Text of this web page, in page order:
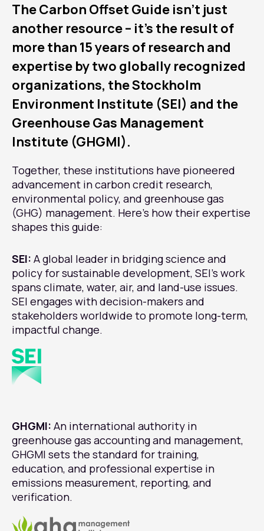
The Carbon Offset Guide isn’t just
another resource – it’s the result of
more than 15 years of research and
expertise by two globally recognized
organizations, the Stockholm
Environment Institute (SEI) and the
Greenhouse Gas Management
Institute (GHGMI).
Together, these institutions have pioneered
advancement in carbon credit research,
environmental policy, and greenhouse gas
(GHG) management. Here’s how their expertise
shapes this guide:
SEI: A global leader in bridging science and
policy for sustainable development, SEI’s work
spans climate, water, air, and land-use issues.
SEI engages with decision-makers and
stakeholders worldwide to promote long-term,
impactful change.
GHGMI: An international authority in
greenhouse gas accounting and management,
GHGMI sets the standard for training,
education, and professional expertise in
emissions measurement, reporting, and
verification.